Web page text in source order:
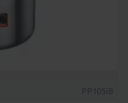
PP105IB